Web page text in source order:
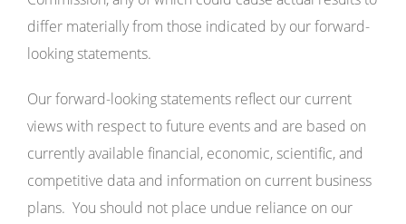
differ materially from those indicated by our forward-
looking statements.
Our forward-looking statements reflect our current
views with respect to future events and are based on
currently available financial, economic, scientific, and
competitive data and information on current business
plans. You should not place undue reliance on our